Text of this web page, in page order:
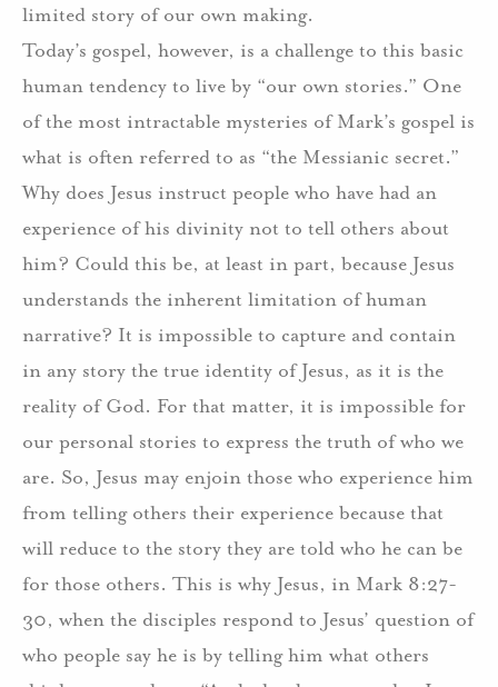
limited story of our own making.
Today’s gospel, however, is a challenge to this basic
human tendency to live by “our own stories.” One
of the most intractable mysteries of Mark’s gospel is
what is often referred to as “the Messianic secret.”
Why does Jesus instruct people who have had an
experience of his divinity not to tell others about
him? Could this be, at least in part, because Jesus
understands the inherent limitation of human
narrative? It is impossible to capture and contain
in any story the true identity of Jesus, as it is the
reality of God. For that matter, it is impossible for
our personal stories to express the truth of who we
are. So, Jesus may enjoin those who experience him
from telling others their experience because that
will reduce to the story they are told who he can be
for those others. This is why Jesus, in Mark 8:27-
30, when the disciples respond to Jesus’ question of
who people say he is by telling him what others